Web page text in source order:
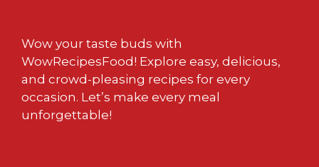
Wow your taste buds with
WowRecipesFood! Explore easy, delicious,
and crowd-pleasing recipes for every
occasion. Let’s make every meal
unforgettable!